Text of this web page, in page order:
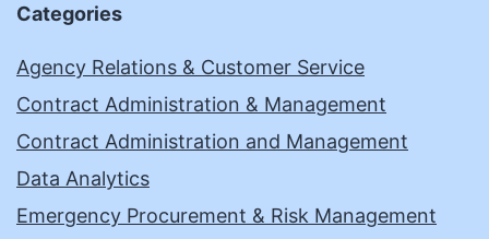
Categories
Agency Relations & Customer Service
Contract Administration & Management
Contract Administration and Management
Data Analytics
Emergency Procurement & Risk Management